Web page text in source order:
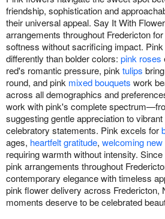
friendship, sophistication and
their universal appeal. Say It With
arrangements throughout Fredericton
softness without sacrificing impact.
differently than bolder colors: pink roses
red's romantic pressure, pink tulips
round, and pink mixed bouquets work
across all demographics and
work with pink's complete
suggesting gentle appreciation to
celebratory statements. Pink excels for
ages, heartfelt gratitude, welcoming
requiring warmth without intensity.
pink arrangements throughout
contemporary elegance with timeless
pink flower delivery across
moments deserve to be celebrated